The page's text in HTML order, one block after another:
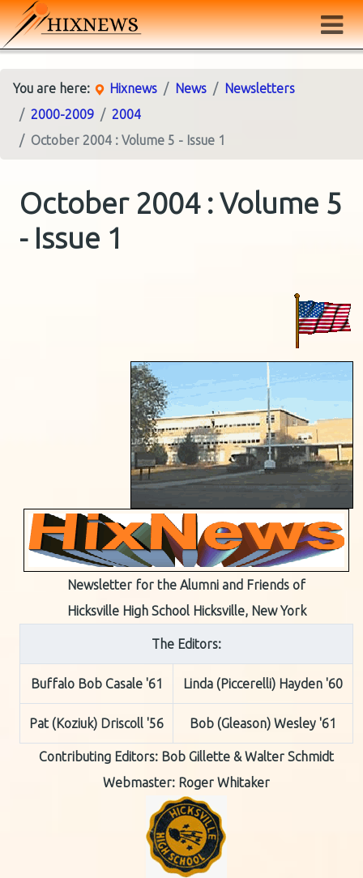
You are here: Hixnews News
Newsletters
2000-2009
2004
October 2004 : Volume 5 - Issue 1
October 2004 : Volume 5
- Issue 1
Newsletter for the Alumni and Friends of
Hicksville High School Hicksville, New York
The Editors:
Buffalo Bob Casale '61 Linda (Piccerelli) Hayden '60
Pat (Koziuk) Driscoll '56 Bob (Gleason) Wesley '61
Contributing Editors: Bob Gillette & Walter Schmidt
Webmaster: Roger Whitaker